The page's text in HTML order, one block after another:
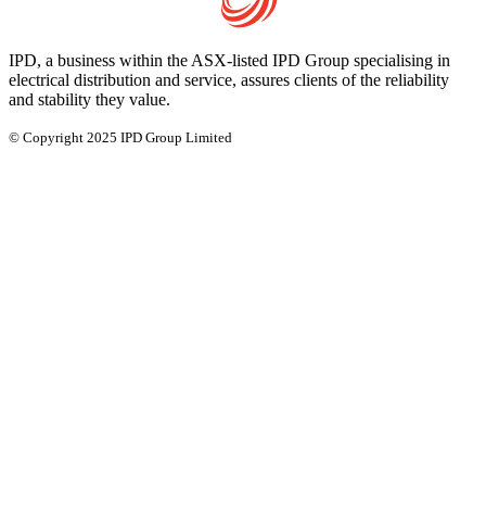
IPD, a business within the ASX-listed IPD Group specialising in
electrical distribution and service, assures clients of the reliability
and stability they value.
© Copyright 2025 IPD Group Limited